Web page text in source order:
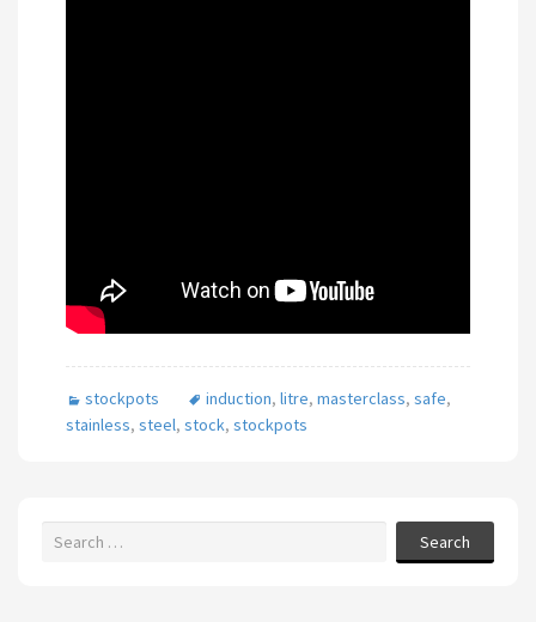
stockpots induction, litre, masterclass, safe,
stainless, steel, stock, stockpots
Search